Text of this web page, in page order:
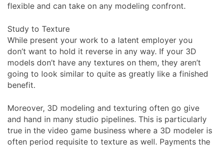
flexible and can take on any modeling confront.
Study to Texture
While present your work to a latent employer you
don’t want to hold it reverse in any way. If your 3D
models don’t have any textures on them, they aren’t
going to look similar to quite as greatly like a finished
benefit.
Moreover, 3D modeling and texturing often go give
and hand in many studio pipelines. This is particularly
true in the video game business where a 3D modeler is
often period requisite to texture as well. Payments the